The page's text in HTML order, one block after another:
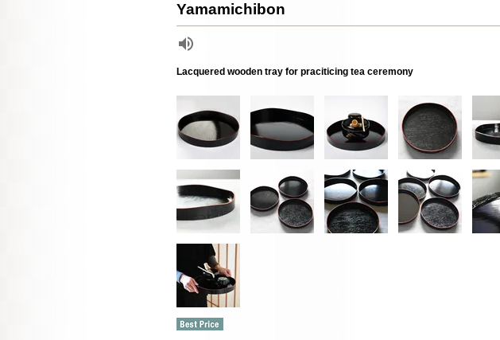
Yamamichibon
Lacquered wooden tray for praciticing tea ceremony